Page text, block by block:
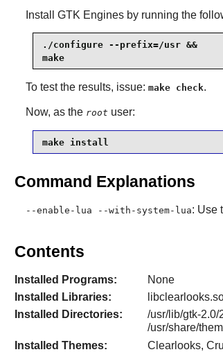
Install GTK Enginesby running the
./configure --prefix=/usr &&
make
To test the results, issue: make check.
Now, as the root user:
make install
Command Explanations
--enable-lua --with-system-lua: Use
Contents
Installed Programs:
None
Installed Libraries:
Installed Directories:
/usr/lib/gtk-2.0/
/usr/share/
Installed Themes:
Clearlooks,